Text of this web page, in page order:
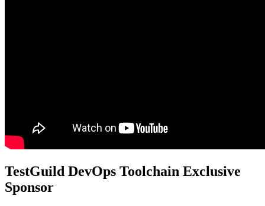
TestGuild DevOps Toolchain Exclusive
Sponsor